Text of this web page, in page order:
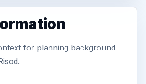
for planning background